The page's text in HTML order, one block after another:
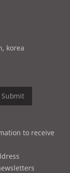
korea
Submit
to receive